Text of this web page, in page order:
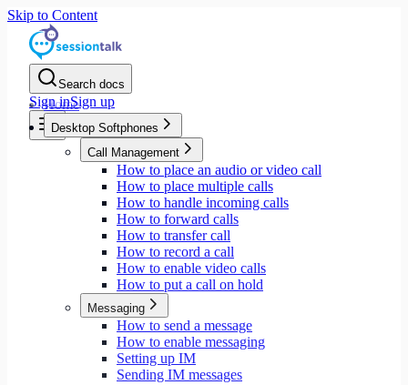
Skip to Content
Search docs
Sign inSign up
Home
Desktop Softphones
Call Management
How to place an audio or video call
How to place multiple calls
How to handle incoming calls
How to forward calls
How to transfer call
How to record a call
How to enable video calls
How to put a call on hold
Messaging
How to send a message
How to enable messaging
Setting up IM
Sending IM messages